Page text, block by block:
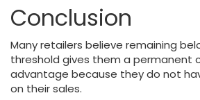
Conclusion
Many retailers believe remaining
threshold gives them a permanent
advantage because they do not
on their sales.